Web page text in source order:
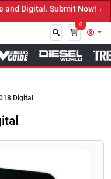
Now! ←
0
Digital